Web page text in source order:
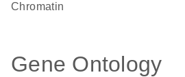
chromatin
Gene Ontology